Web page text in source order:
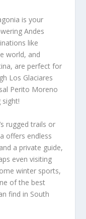
is your
Andes
like
world, and
are perfect for
Los Glaciares
Perito Moreno
sight!
rugged trails or
offers endless
a private guide,
even visiting
winter sports,
of the best
find in South